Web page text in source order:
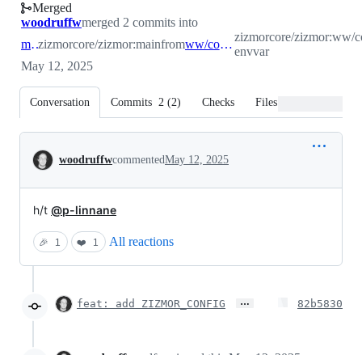
Merged
woodruffwmerged 2 commits into
mainzizmorcore/zizmor:mainfrom ww/config-envvar
zizmorcore/zizmor:ww/
envvar
May 12, 2025
Conversation Commits 2 (2) Checks Files changed
Conversation
woodruffwcommentedMay 12, 2025
h/t @p-linnane
🎉 1 ❤️ 1 All reactions
feat: add ZIZMOR_CONFIG … 82b5830